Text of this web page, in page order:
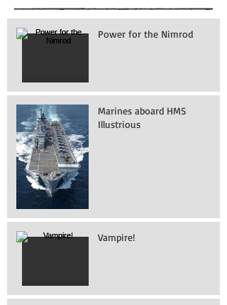
Power for the Nimrod
Marines aboard HMS
Illustrious
Vampire!